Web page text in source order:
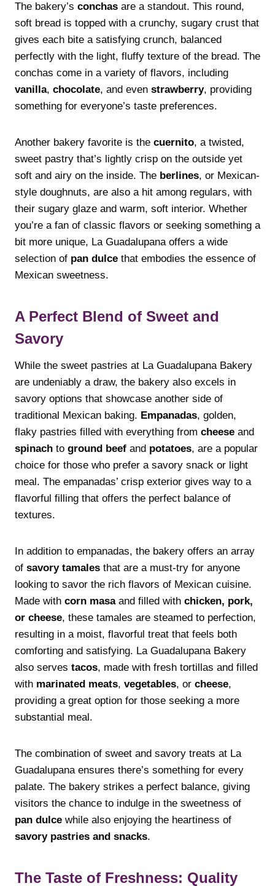
The bakery’s conchas are a standout. This round,
soft bread is topped with a crunchy, sugary crust that
gives each bite a satisfying crunch, balanced
perfectly with the light, fluffy texture of the bread. The
conchas come in a variety of flavors, including
vanilla, chocolate, and even strawberry, providing
something for everyone’s taste preferences.
Another bakery favorite is the cuernito, a twisted,
sweet pastry that’s lightly crisp on the outside yet
soft and airy on the inside. The berlines, or Mexican-
style doughnuts, are also a hit among regulars, with
their sugary glaze and warm, soft interior. Whether
you’re a fan of classic flavors or seeking something a
bit more unique, La Guadalupana offers a wide
selection of pan dulce that embodies the essence of
Mexican sweetness.
A Perfect Blend of Sweet and
Savory
While the sweet pastries at La Guadalupana Bakery
are undeniably a draw, the bakery also excels in
savory options that showcase another side of
traditional Mexican baking. Empanadas, golden,
flaky pastries filled with everything from cheese and
spinach to ground beef and potatoes, are a popular
choice for those who prefer a savory snack or light
meal. The empanadas’ crisp exterior gives way to a
flavorful filling that offers the perfect balance of
textures.
In addition to empanadas, the bakery offers an array
of savory tamales that are a must-try for anyone
looking to savor the rich flavors of Mexican cuisine.
Made with corn masaand filled with chicken, pork,
or cheese, these tamales are steamed to perfection,
resulting in a moist, flavorful treat that feels both
comforting and satisfying. La Guadalupana Bakery
also serves tacos, made with fresh tortillas and filled
with marinated meats, vegetables, or cheese,
providing a great option for those seeking a more
substantial meal.
The combination of sweet and savory treats at La
Guadalupana ensures there’s something for every
palate. The bakery strikes a perfect balance, giving
visitors the chance to indulge in the sweetness of
pan dulce while also enjoying the heartiness of
savory pastries and snacks.
The Taste of Freshness: Quality